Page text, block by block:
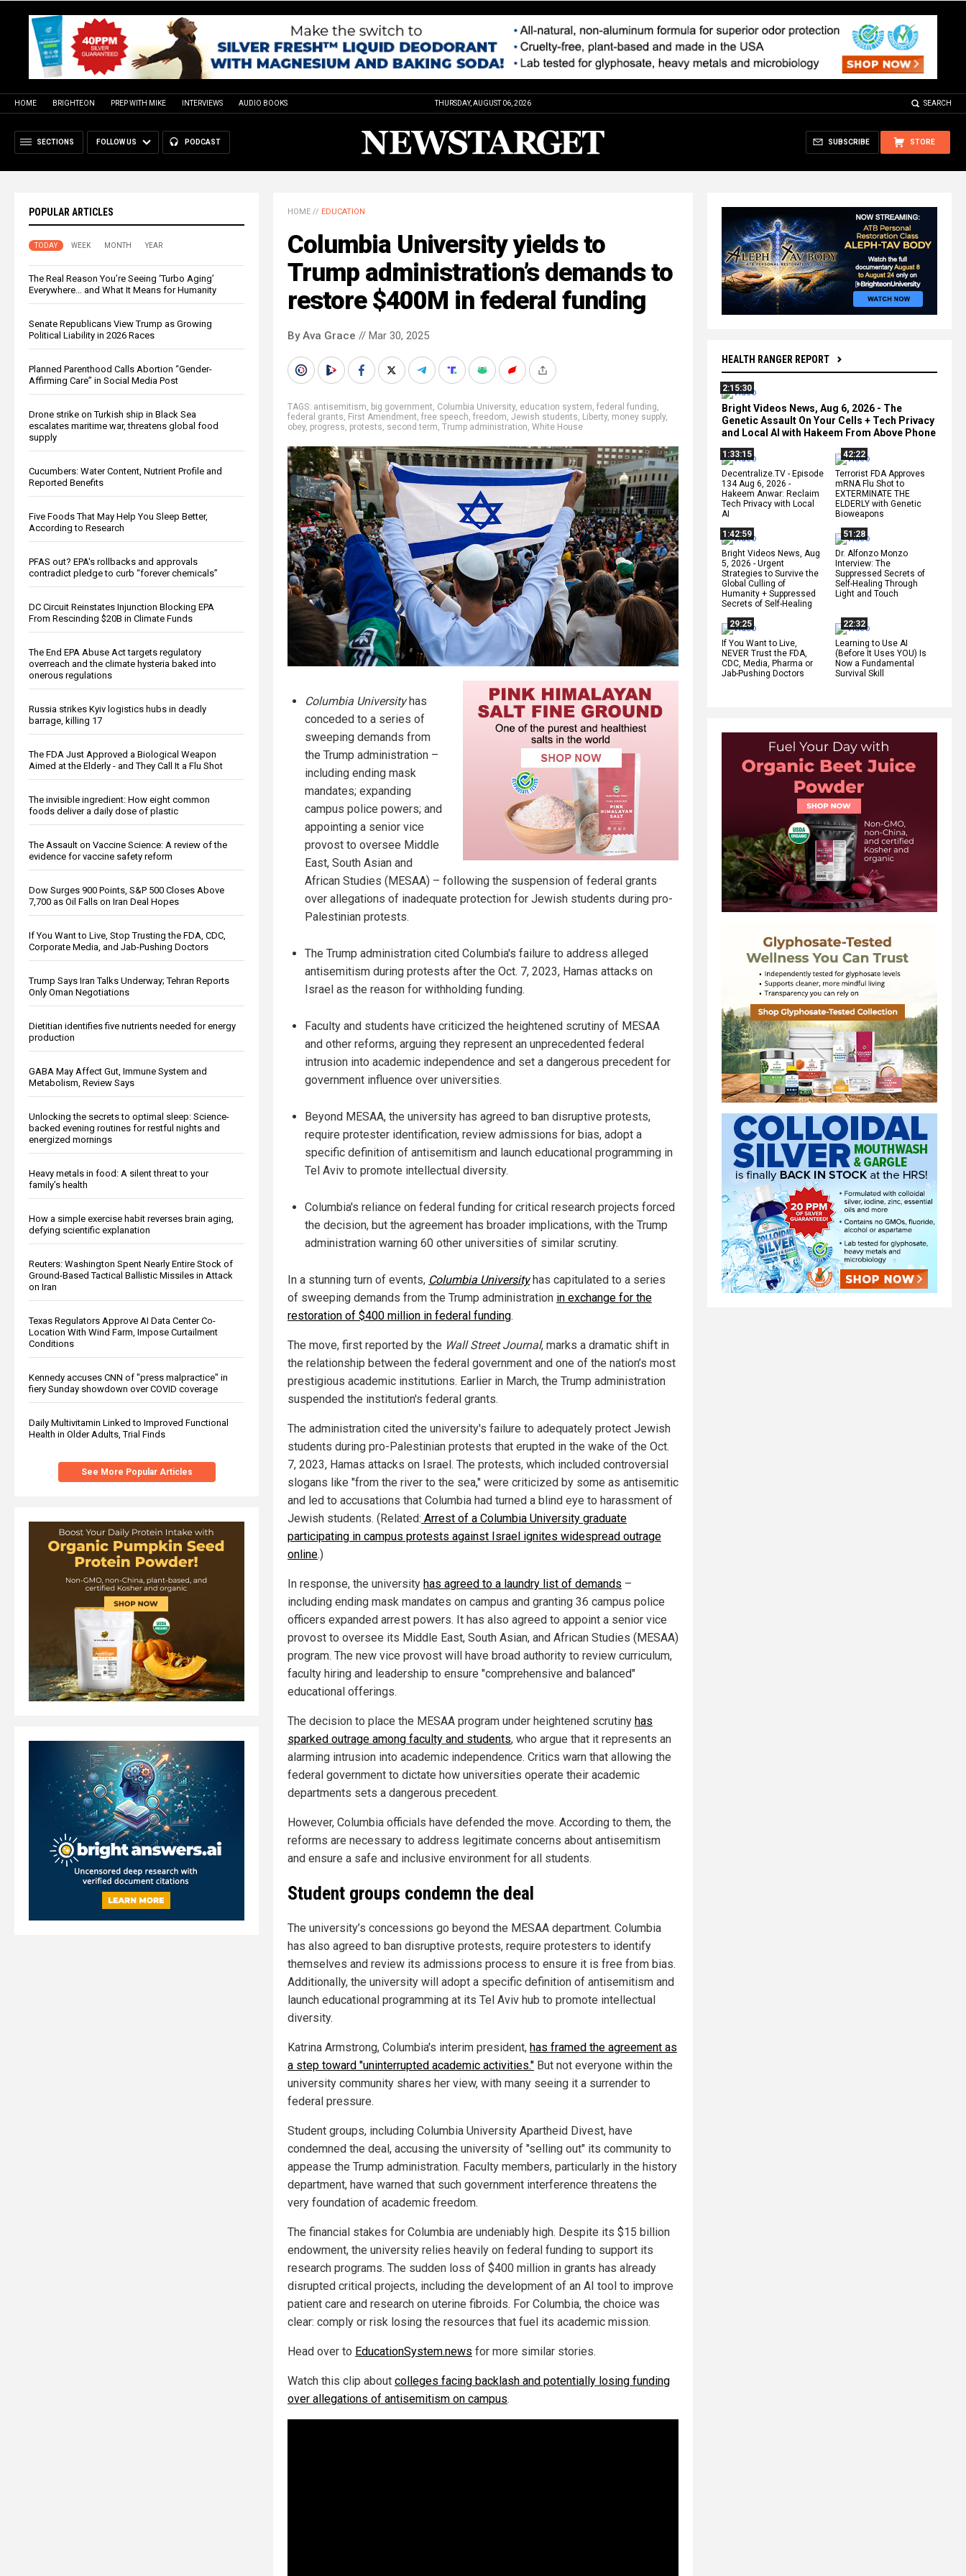
HOME BRIGHTEON PREP WITH MIKE INTERVIEWS AUDIO BOOKS THURSDAY, AUGUST 06, 2026 SEARCH
SECTIONS FOLLOW US PODCAST STORE
SUBSCRIBE
POPULAR ARTICLES
TODAY WEEK MONTH YEAR
The Real Reason You’re Seeing ‘Turbo Aging’
Everywhere… and What It Means for Humanity
Senate Republicans View Trump as Growing
Political Liability in 2026 Races
Planned Parenthood Calls Abortion “Gender-
Affirming Care” in Social Media Post
Drone strike on Turkish ship in Black Sea
escalates maritime war, threatens global food
supply
Cucumbers: Water Content, Nutrient Profile and
Reported Benefits
Five Foods That May Help You Sleep Better,
According to Research
PFAS out? EPA's rollbacks and approvals
contradict pledge to curb “forever chemicals”
DC Circuit Reinstates Injunction Blocking EPA
From Rescinding $20B in Climate Funds
The End EPA Abuse Act targets regulatory
overreach and the climate hysteria baked into
onerous regulations
Russia strikes Kyiv logistics hubs in deadly
barrage, killing 17
The FDA Just Approved a Biological Weapon
Aimed at the Elderly - and They Call It a Flu Shot
The invisible ingredient: How eight common
foods deliver a daily dose of plastic
The Assault on Vaccine Science: A review of the
evidence for vaccine safety reform
Dow Surges 900 Points, S&P 500 Closes Above
7,700 as Oil Falls on Iran Deal Hopes
If You Want to Live, Stop Trusting the FDA, CDC,
Corporate Media, and Jab-Pushing Doctors
Trump Says Iran Talks Underway; Tehran Reports
Only Oman Negotiations
Dietitian identifies five nutrients needed for energy
production
GABA May Affect Gut, Immune System and
Metabolism, Review Says
Unlocking the secrets to optimal sleep: Science-
backed evening routines for restful nights and
energized mornings
Heavy metals in food: A silent threat to your
family’s health
How a simple exercise habit reverses brain aging,
defying scientific explanation
Reuters: Washington Spent Nearly Entire Stock of
Ground-Based Tactical Ballistic Missiles in Attack
on Iran
Texas Regulators Approve AI Data Center Co-
Location With Wind Farm, Impose Curtailment
Conditions
Kennedy accuses CNN of "press malpractice" in
fiery Sunday showdown over COVID coverage
Daily Multivitamin Linked to Improved Functional
Health in Older Adults, Trial Finds
See More Popular Articles
HEALTH RANGER REPORT
2:15:30
Bright Videos News, Aug 6, 2026 - The
Genetic Assault On Your Cells + Tech Privacy
and Local AI with Hakeem From Above Phone
1:33:15
Decentralize.TV - Episode
134 Aug 6, 2026 -
Hakeem Anwar: Reclaim
Tech Privacy with Local
AI
42:22
Terrorist FDA Approves
mRNA Flu Shot to
EXTERMINATE THE
ELDERLY with Genetic
Bioweapons
1:42:59
Bright Videos News, Aug
5, 2026 - Urgent
Strategies to Survive the
Global Culling of
Humanity + Suppressed
Secrets of Self-Healing
51:28
Dr. Alfonzo Monzo
Interview: The
Suppressed Secrets of
Self-Healing Through
Light and Touch
29:25
If You Want to Live,
NEVER Trust the FDA,
CDC, Media, Pharma or
Jab-Pushing Doctors
22:32
Learning to Use AI
(Before It Uses YOU) Is
Now a Fundamental
Survival Skill
HOME // EDUCATION
Columbia University yields to
Trump administration’s demands to
restore $400M in federal funding
By Ava Grace // Mar 30, 2025
TAGS: antisemitism, big government, Columbia University, education system, federal funding,
federal grants, First Amendment, free speech, freedom, Jewish students, Liberty, money supply,
obey, progress, protests, second term, Trump administration, White House
Columbia Universityhas
conceded to a series of
sweeping demands from
the Trump administration –
including ending mask
mandates; expanding
campus police powers; and
appointing a senior vice
provost to oversee Middle
East, South Asian and
African Studies (MESAA) – following the suspension of federal grants
over allegations of inadequate protection for Jewish students during pro-
Palestinian protests.
The Trump administration cited Columbia's failure to address alleged
antisemitism during protests after the Oct. 7, 2023, Hamas attacks on
Israel as the reason for withholding funding.
Faculty and students have criticized the heightened scrutiny of MESAA
and other reforms, arguing they represent an unprecedented federal
intrusion into academic independence and set a dangerous precedent for
government influence over universities.
Beyond MESAA, the university has agreed to ban disruptive protests,
require protester identification, review admissions for bias, adopt a
specific definition of antisemitism and launch educational programming in
Tel Aviv to promote intellectual diversity.
Columbia's reliance on federal funding for critical research projects forced
the decision, but the agreement has broader implications, with the Trump
administration warning 60 other universities of similar scrutiny.
In a stunning turn of events, Columbia Universityhas capitulated to a series
of sweeping demands from the Trump administration in exchange for the
restoration of $400 million in federal funding.
The move, first reported by the Wall Street Journal, marks a dramatic shift in
the relationship between the federal government and one of the nation’s most
prestigious academic institutions. Earlier in March, the Trump administration
suspended the institution's federal grants.
The administration cited the university's failure to adequately protect Jewish
students during pro-Palestinian protests that erupted in the wake of the Oct.
7, 2023, Hamas attacks on Israel. The protests, which included controversial
slogans like "from the river to the sea," were criticized by some as antisemitic
and led to accusations that Columbia had turned a blind eye to harassment of
Jewish students. (Related: Arrest of a Columbia University graduate
participating in campus protests against Israel ignites widespread outrage
online.)
In response, the university has agreed to a laundry list of demands –
including ending mask mandates on campus and granting 36 campus police
officers expanded arrest powers. It has also agreed to appoint a senior vice
provost to oversee its Middle East, South Asian, and African Studies (MESAA)
program. The new vice provost will have broad authority to review curriculum,
faculty hiring and leadership to ensure "comprehensive and balanced"
educational offerings.
The decision to place the MESAA program under heightened scrutiny has
sparked outrage among faculty and students, who argue that it represents an
alarming intrusion into academic independence. Critics warn that allowing the
federal government to dictate how universities operate their academic
departments sets a dangerous precedent.
However, Columbia officials have defended the move. According to them, the
reforms are necessary to address legitimate concerns about antisemitism
and ensure a safe and inclusive environment for all students.
Student groups condemn the deal
The university’s concessions go beyond the MESAA department. Columbia
has also agreed to ban disruptive protests, require protesters to identify
themselves and review its admissions process to ensure it is free from bias.
Additionally, the university will adopt a specific definition of antisemitism and
launch educational programming at its Tel Aviv hub to promote intellectual
diversity.
Katrina Armstrong, Columbia's interim president, has framed the agreement as
a step toward "uninterrupted academic activities." But not everyone within the
university community shares her view, with many seeing it a surrender to
federal pressure.
Student groups, including Columbia University Apartheid Divest, have
condemned the deal, accusing the university of "selling out" its community to
appease the Trump administration. Faculty members, particularly in the history
department, have warned that such government interference threatens the
very foundation of academic freedom.
The financial stakes for Columbia are undeniably high. Despite its $15 billion
endowment, the university relies heavily on federal funding to support its
research programs. The sudden loss of $400 million in grants has already
disrupted critical projects, including the development of an AI tool to improve
patient care and research on uterine fibroids. For Columbia, the choice was
clear: comply or risk losing the resources that fuel its academic mission.
Head over to EducationSystem.news for more similar stories.
Watch this clip about colleges facing backlash and potentially losing funding
over allegations of antisemitism on campus.